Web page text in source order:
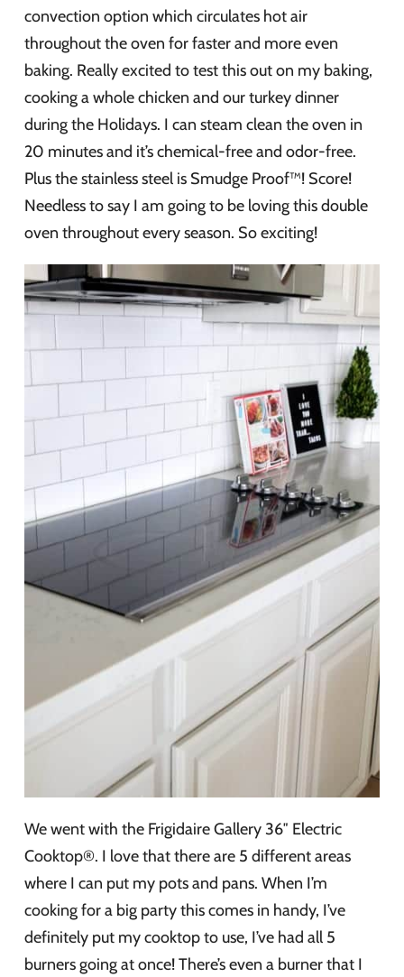
convection option which circulates hot air
throughout the oven for faster and more even
baking. Really excited to test this out on my baking,
cooking a whole chicken and our turkey dinner
during the Holidays. I can steam clean the oven in
20 minutes and it’s chemical-free and odor-free.
Plus the stainless steel is Smudge Proof™! Score!
Needless to say I am going to be loving this double
oven throughout every season. So exciting!
We went with the Frigidaire Gallery 36″ Electric
Cooktop®. I love that there are 5 different areas
where I can put my pots and pans. When I’m
cooking for a big party this comes in handy, I’ve
definitely put my cooktop to use, I’ve had all 5
burners going at once! There’s even a burner that I